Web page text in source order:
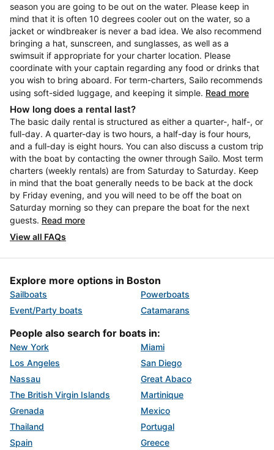
season you are going to be out on the water. Please keep in
mind that it is often 10 degrees cooler out on the water, so a
jacket or windbreaker is never a bad idea. We also recommend
bringing a hat, sunscreen, and sunglasses, as well as a
swimsuit if appropriate for your charter location. Please
coordinate with your captain regarding any food or drinks that
you wish to bring aboard. For term-charters, Sailo recommends
using soft-sided luggage, and keeping it simple. Read more
How long does a rental last?
The basic daily rental is structured as either a quarter-, half-, or
full-day. A quarter-day is two hours, a half-day is four hours,
and a full-day is eight hours. You can also discuss a custom trip
with the boat by contacting the owner through Sailo. Most term
charters (weekly rentals) are from Saturday to Saturday. Keep
in mind that the boat generally needs to be back at the dock
by Friday evening, and you will need to be off the boat on
Saturday morning so they can prepare the boat for the next
guests. Read more
View all FAQs
Explore more options in Boston
Sailboats
Powerboats
Event/Party boats
Catamarans
People also search for boats in:
New York
Miami
Los Angeles
San Diego
Nassau
Great Abaco
The British Virgin Islands
Martinique
Grenada
Mexico
Thailand
Portugal
Spain
Greece